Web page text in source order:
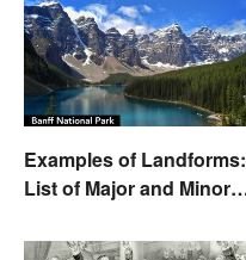
Examples of Landforms:
List of Major and Minor